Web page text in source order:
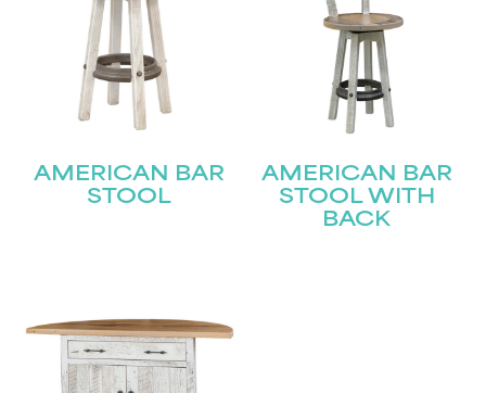
AMERICAN BAR
STOOL
AMERICAN BAR
STOOL WITH
BACK